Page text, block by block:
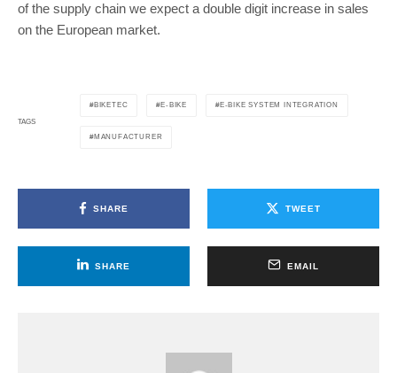
of the supply chain we expect a double digit increase in sales
on the European market.
TAGS
BIKETEC E-BIKE E-BIKE SYSTEM INTEGRATION
MANUFACTURER
SHARE TWEET
SHARE EMAIL